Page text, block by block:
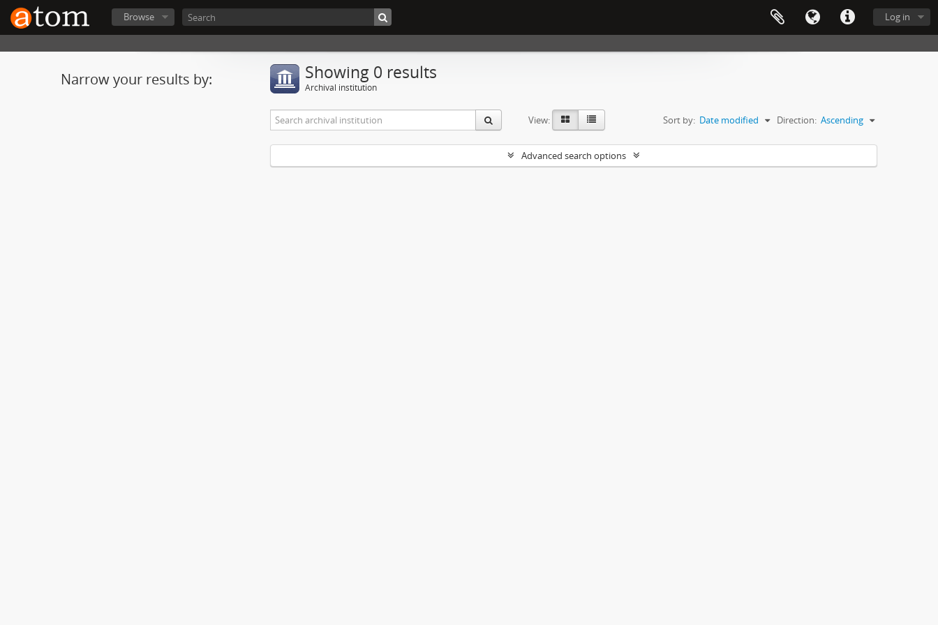
Log in
Browse
Narrow your results by: Showing 0 results
Archival institution
View: Sort by: Date modified Direction: Ascending
Advanced search options